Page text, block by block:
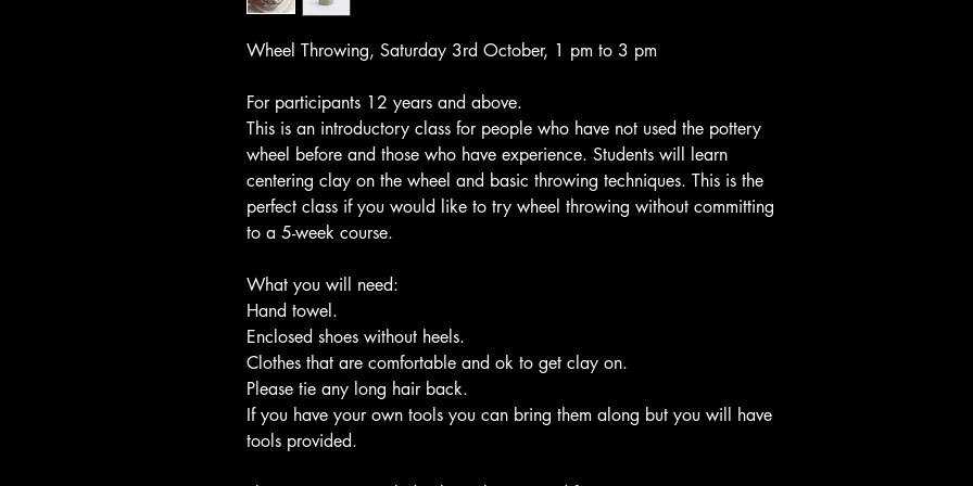
Wheel Throwing, Saturday 3rd October, 1 pm to 3 pm
For participants 12 years and above.
This is an introductory class for people who have not used the pottery
wheel before and those who have experience. Students will learn
centering clay on the wheel and basic throwing techniques. This is the
perfect class if you would like to try wheel throwing without committing
to a 5-week course.
What you will need:
Hand towel.
Enclosed shoes without heels.
Clothes that are comfortable and ok to get clay on.
Please tie any long hair back.
If you have your own tools you can bring them along but you will have
tools provided.